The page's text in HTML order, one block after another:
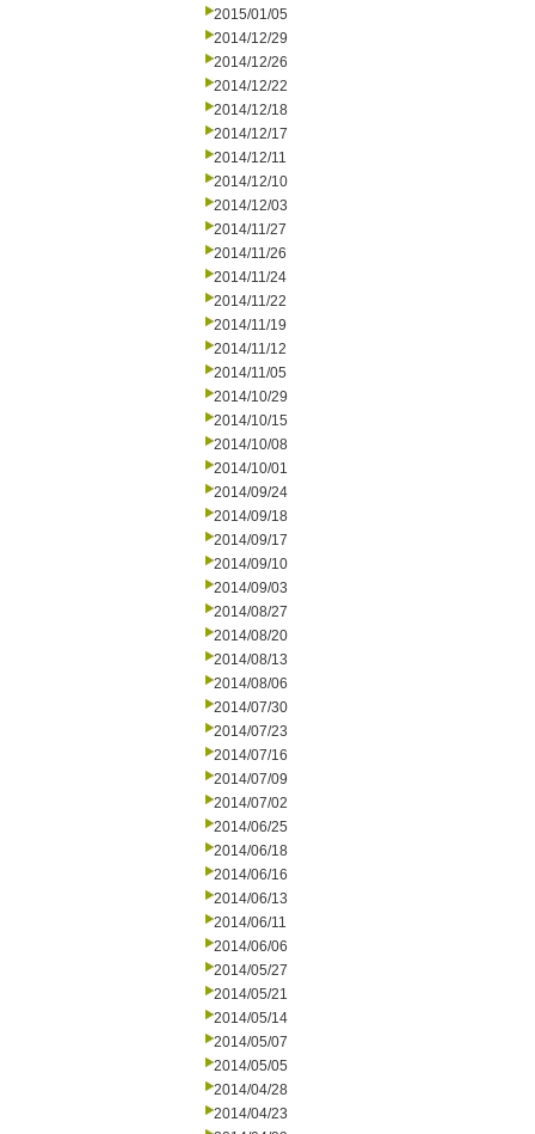
2015/01/05
2014/12/29
2014/12/26
2014/12/22
2014/12/18
2014/12/17
2014/12/11
2014/12/10
2014/12/03
2014/11/27
2014/11/26
2014/11/24
2014/11/22
2014/11/19
2014/11/12
2014/11/05
2014/10/29
2014/10/15
2014/10/08
2014/10/01
2014/09/24
2014/09/18
2014/09/17
2014/09/10
2014/09/03
2014/08/27
2014/08/20
2014/08/13
2014/08/06
2014/07/30
2014/07/23
2014/07/16
2014/07/09
2014/07/02
2014/06/25
2014/06/18
2014/06/16
2014/06/13
2014/06/11
2014/06/06
2014/05/27
2014/05/21
2014/05/14
2014/05/07
2014/05/05
2014/04/28
2014/04/23